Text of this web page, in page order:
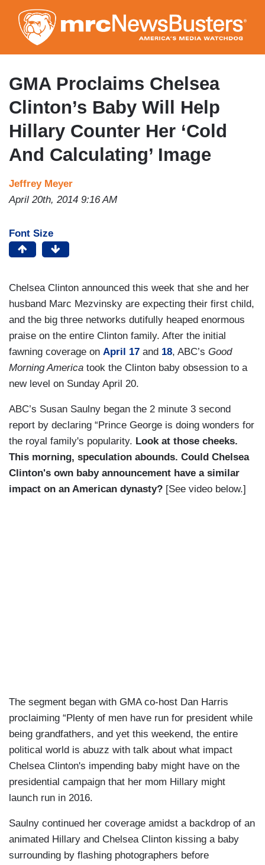
to
main
content
GMA Proclaims Chelsea
Clinton’s Baby Will Help
Hillary Counter Her ‘Cold
And Calculating’ Image
Jeffrey Meyer
April 20th, 2014 9:16 AM
Font Size
Chelsea Clinton announced this week that she and her
husband Marc Mezvinsky are expecting their first child,
and the big three networks dutifully heaped enormous
praise on the entire Clinton family. After the initial
fawning coverage on April 17 and 18, ABC’s Good
Morning America took the Clinton baby obsession to a
new level on Sunday April 20.
ABC’s Susan Saulny began the 2 minute 3 second
report by declaring “Prince George is doing wonders for
the royal family's popularity. Look at those cheeks.
This morning, speculation abounds. Could Chelsea
Clinton's own baby announcement have a similar
impact on an American dynasty? [See video below.]
The segment began with GMA co-host Dan Harris
proclaiming “Plenty of men have run for president while
being grandfathers, and yet this weekend, the entire
political world is abuzz with talk about what impact
Chelsea Clinton's impending baby might have on the
presidential campaign that her mom Hillary might
launch run in 2016.
Saulny continued her coverage amidst a backdrop of an
animated Hillary and Chelsea Clinton kissing a baby
surrounding by flashing photographers before